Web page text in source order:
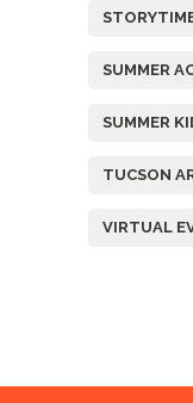
SUMMER
SUMMER
TUCSON
VIRTUAL